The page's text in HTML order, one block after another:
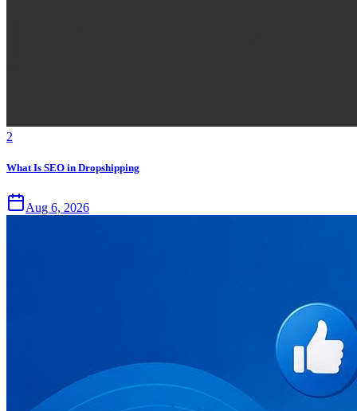
2
What Is SEO in Dropshipping
Aug 6, 2026